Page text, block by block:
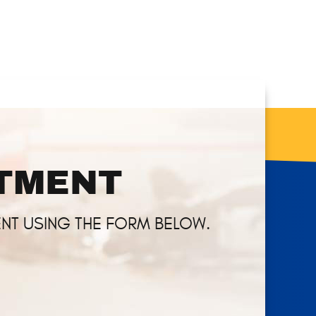
USING THE FORM BELOW.